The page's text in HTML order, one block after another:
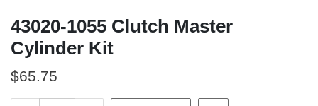
43020-1055 Clutch Master
Cylinder Kit
$65.75